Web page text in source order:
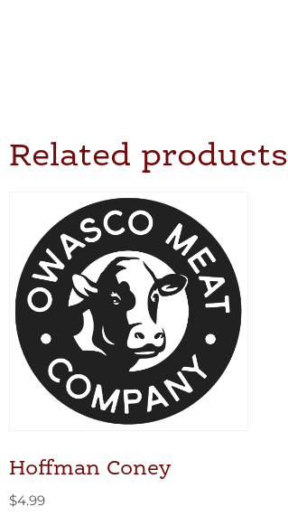
Related products
Hoffman Coney
$4.99